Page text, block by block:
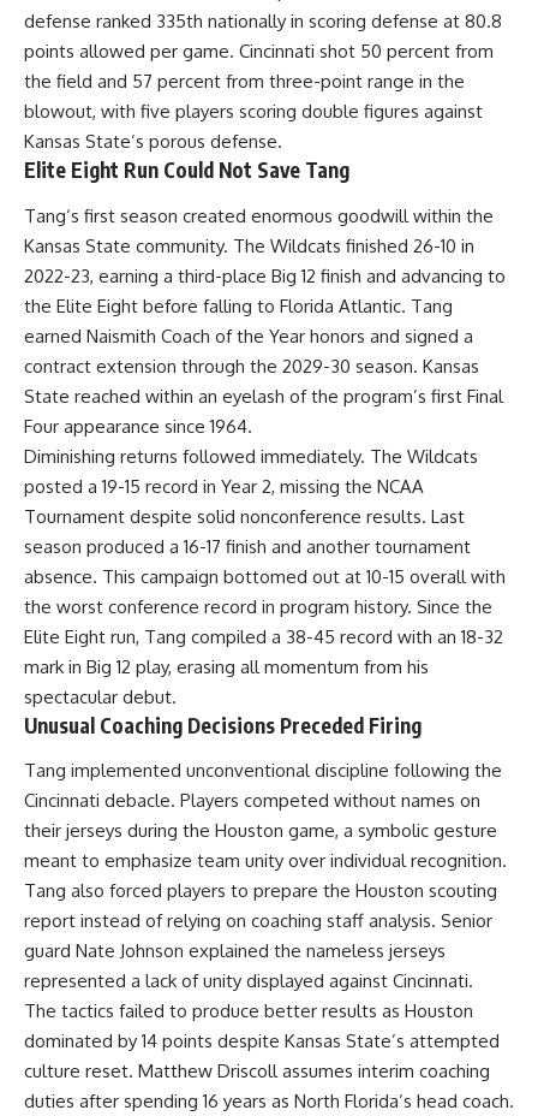
defense ranked 335th nationally in scoring defense at 80.8
points allowed per game. Cincinnati shot 50 percent from
the field and 57 percent from three-point range in the
blowout, with five players scoring double figures against
Kansas State’s porous defense.
Elite Eight Run Could Not Save Tang
Tang‘s first season created enormous goodwill within the
Kansas State community. The Wildcats finished 26-10 in
2022-23, earning a third-place Big 12 finish and advancing to
the Elite Eight before falling to Florida Atlantic. Tang
earned Naismith Coach of the Year honors and signed a
contract extension through the 2029-30 season. Kansas
State reached within an eyelash of the program’s first Final
Four appearance since 1964.
Diminishing returns followed immediately. The Wildcats
posted a 19-15 record in Year 2, missing the NCAA
Tournament despite solid nonconference results. Last
season produced a 16-17 finish and another tournament
absence. This campaign bottomed out at 10-15 overall with
the worst conference record in program history. Since the
Elite Eight run, Tang compiled a 38-45 record with an 18-32
mark in Big 12 play, erasing all momentum from his
spectacular debut.
Unusual Coaching Decisions Preceded Firing
Tang implemented unconventional discipline following the
Cincinnati debacle. Players competed without names on
their jerseys during the Houston game, a symbolic gesture
meant to emphasize team unity over individual recognition.
Tang also forced players to prepare the Houston scouting
report instead of relying on coaching staff analysis. Senior
guard Nate Johnson explained the nameless jerseys
represented a lack of unity displayed against Cincinnati.
The tactics failed to produce better results as Houston
dominated by 14 points despite Kansas State’s attempted
culture reset. Matthew Driscoll assumes interim coaching
duties after spending 16 years as North Florida’s head coach.